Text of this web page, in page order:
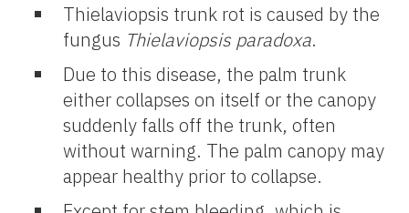
Thielaviopsis trunk rot is caused by the
fungus Thielaviopsis paradoxa.
Due to this disease, the palm trunk
either collapses on itself or the canopy
suddenly falls off the trunk, often
without warning. The palm canopy may
appear healthy prior to collapse.